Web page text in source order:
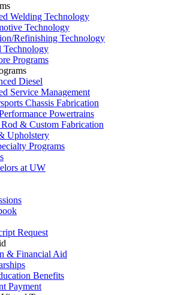
Welding Technology
Technology
Refinishing Technology
Technology
Programs
Diesel
Service Management
Chassis Fabrication
Powertrains
Rod & Custom Fabrication
Upholstery
Programs
at UW
Request
& Financial Aid
Benefits
Payment